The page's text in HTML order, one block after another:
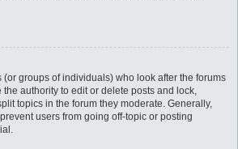
groups of individuals) who look after the forums
the authority to edit or delete posts and lock,
topics in the forum they moderate. Generally,
users from going off-topic or posting